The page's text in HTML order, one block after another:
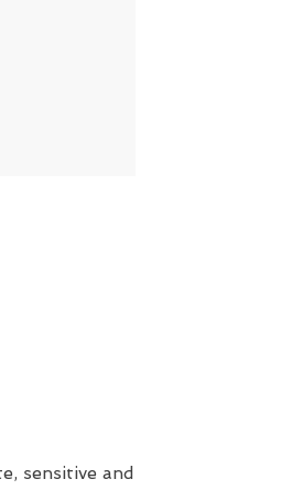
sensitive and